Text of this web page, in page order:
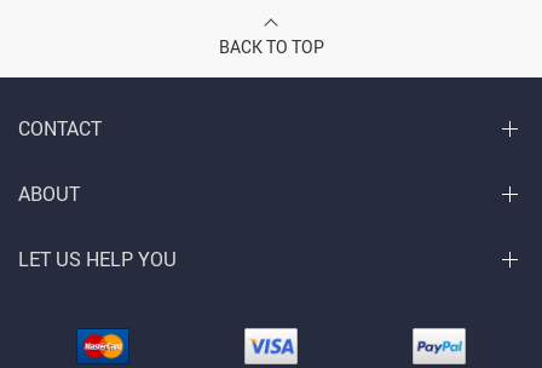
BACK TO TOP
CONTACT
ABOUT
LET US HELP YOU